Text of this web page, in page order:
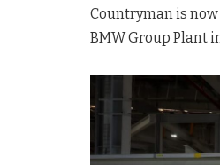
Countryman is
BMW Group Plant